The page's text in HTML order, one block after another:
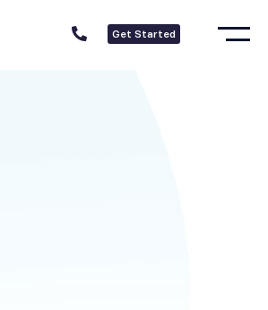
Get Started